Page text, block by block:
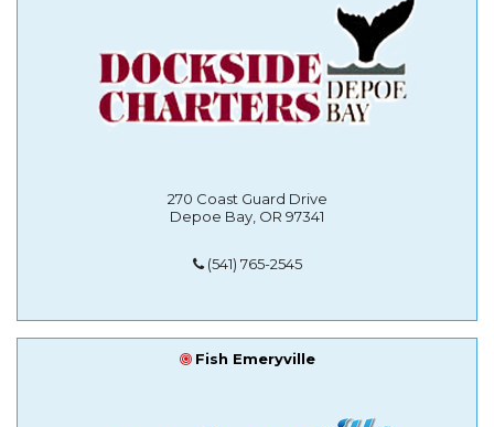
270 Coast Guard Drive
Depoe Bay, OR 97341
(541) 765-2545
Fish Emeryville